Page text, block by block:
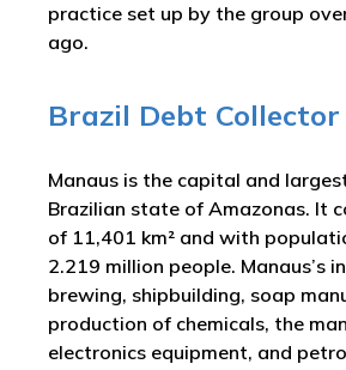
practice set up by the group
ago.
Brazil Debt
Manaus is the capital and
Brazilian state of Amazonas. It
of 11,401 km² and with
2.219 million people. Manaus’s
brewing, shipbuilding, soap
production of chemicals, the
electronics equipment, and